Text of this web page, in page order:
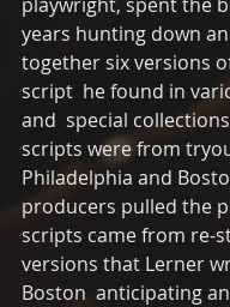
years hunting down
together six versions
script  he found in
and  special
scripts were from
Philadelphia and
producers pulled the
scripts came from re-
versions that Lerner
Boston  anticipating